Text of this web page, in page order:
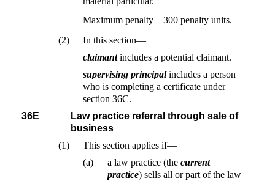
Maximum penalty—300 penalty units.
(2)
In this section—
claimantincludes a potential claimant.
supervising principalincludes a person
who is completing a certificate under
section 36C.
36E
Law practice referral through sale of
business
(1)
This section applies if—
(a)
a law practice (the current
practice) sells all or part of the law